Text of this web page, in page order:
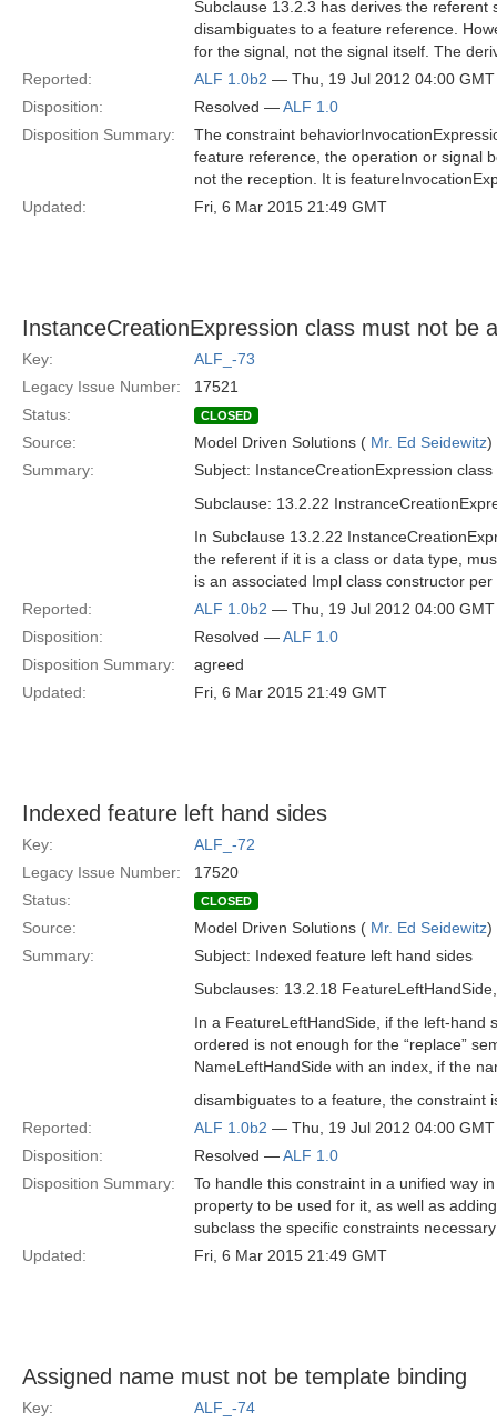
Subclause 13.2.3 has derives the referent
disambiguates to a feature reference.
for the signal, not the signal itself. The
Reported:
ALF 1.0b2 — Thu, 19 Jul 2012 04:00 GMT
Disposition:
Resolved —ALF 1.0
Disposition Summary:
The constraint
feature reference, the operation or signal
not the reception. It is
Updated:
Fri, 6 Mar 2015 21:49 GMT
InstanceCreationExpression class must not be
Key:
ALF_-73
Legacy Issue Number:
17521
Status:
CLOSED
Source: Model Driven Solutions ( Mr. Ed Seidewitz)
Summary:
Subject: InstanceCreationExpression
Subclause: 13.2.22
In Subclause 13.2.22
the referent if it is a class or data type,
is an associated Impl class constructor
Reported:
ALF 1.0b2 — Thu, 19 Jul 2012 04:00 GMT
Disposition:
Resolved —ALF 1.0
Disposition Summary:
agreed
Updated:
Fri, 6 Mar 2015 21:49 GMT
Indexed feature left hand sides
Key:
ALF_-72
Legacy Issue Number:
17520
Status:
CLOSED
Source: Model Driven Solutions ( Mr. Ed Seidewitz)
Summary:
Subject: Indexed feature left hand sides
Subclauses: 13.2.18
In a FeatureLeftHandSide, if the left-hand
ordered is not enough for the “replace”
NameLeftHandSide with an index, if the
disambiguates to a feature, the constraint
Reported:
ALF 1.0b2 — Thu, 19 Jul 2012 04:00 GMT
Disposition:
Resolved —ALF 1.0
Disposition Summary:
To handle this constraint in a unified way
property to be used for it, as well as
subclass the specific constraints
Updated:
Fri, 6 Mar 2015 21:49 GMT
Assigned name must not be template binding
Key: ALF_-74